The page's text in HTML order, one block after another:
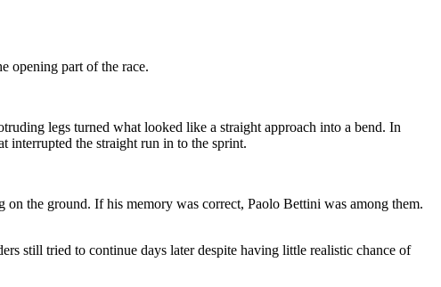
opening part of the race.
legs turned what looked like a straight approach into a bend. In
interrupted the straight run in to the sprint.
the ground. If his memory was correct, Paolo Bettini was among them.
still tried to continue days later despite having little realistic chance of